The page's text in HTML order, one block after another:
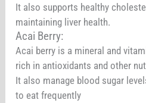
It also supports healthy
maintaining liver health.
Acai Berry:
Acai berry is a mineral and
rich in antioxidants and other
It also manage blood sugar
to eat frequently